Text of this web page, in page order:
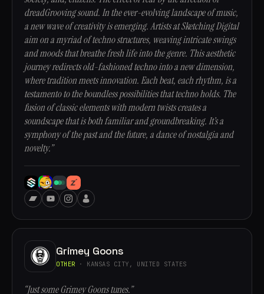
dreadGrooving sound. In the ever-evolving landscape of music,
a new wave of creativity is emerging. Artists at Sketching Digital
aim on a myriad of techno structures, weaving intricate swings
and moods that breathe fresh life into the genre. This aesthetic
journey redirects old-fashioned techno into a new dimension,
where tradition meets innovation. Each beat, each rhythm, is a
testamento to the boundless possibilities that techno holds. The
fusion of classic elements with modern twists creates a
soundscape that is both familiar and groundbreaking. It’s a
symphony of the past and the future, a dance of nostalgia and
novelty.”
Grimey Goons
OTHER · KANSAS CITY, UNITED STATES
“Just some Grimey Goons tunes.”